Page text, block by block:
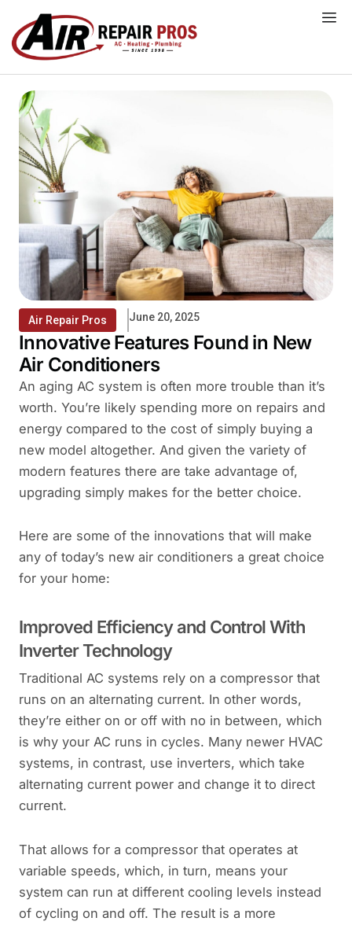
content
Air Repair Pros June 20, 2025
Innovative Features Found in New
Air Conditioners
An aging AC system is often more trouble than it’s
worth. You’re likely spending more on repairs and
energy compared to the cost of simply buying a
new model altogether. And given the variety of
modern features there are take advantage of,
upgrading simply makes for the better choice.
Here are some of the innovations that will make
any of today’s new air conditioners a great choice
for your home:
Improved Efficiency and Control With
Inverter Technology
Traditional AC systems rely on a compressor that
runs on an alternating current. In other words,
they’re either on or off with no in between, which
is why your AC runs in cycles. Many newer HVAC
systems, in contrast, use inverters, which take
alternating current power and change it to direct
current.
That allows for a compressor that operates at
variable speeds, which, in turn, means your
system can run at different cooling levels instead
of cycling on and off. The result is a more